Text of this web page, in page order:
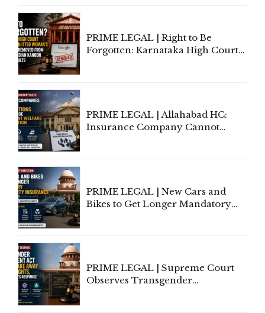
PRIME LEGAL | Right to Be
Forgotten: Karnataka High Court
PRIME LEGAL | Allahabad HC:
Insurance Company Cannot
PRIME LEGAL | New Cars and
Bikes to Get Longer Mandatory
PRIME LEGAL | Supreme Court
Observes Transgender